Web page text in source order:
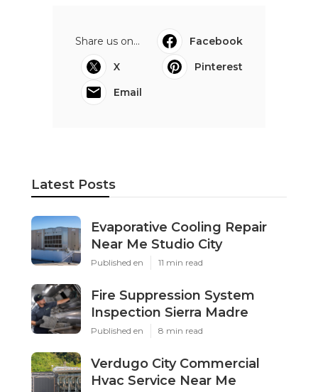
Share us on...
Facebook
X
Pinterest
Email
Latest Posts
Evaporative Cooling Repair
Near Me Studio City
Published en 11 min read
Fire Suppression System
Inspection Sierra Madre
Published en 8 min read
Verdugo City Commercial
Hvac Service Near Me